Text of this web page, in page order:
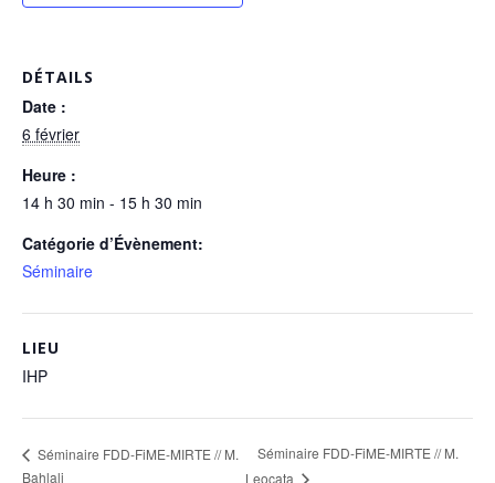
DÉTAILS
Date :
6 février
Heure :
14 h 30 min - 15 h 30 min
Catégorie d’Évènement:
Séminaire
LIEU
IHP
Séminaire FDD-FiME-MIRTE // M.
Bahlali
Séminaire FDD-FiME-MIRTE // M.
Leocata